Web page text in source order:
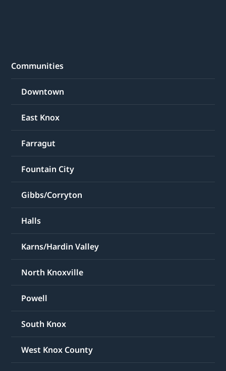
Communities
Downtown
East Knox
Farragut
Fountain City
Gibbs/Corryton
Halls
Karns/Hardin Valley
North Knoxville
Powell
South Knox
West Knox County